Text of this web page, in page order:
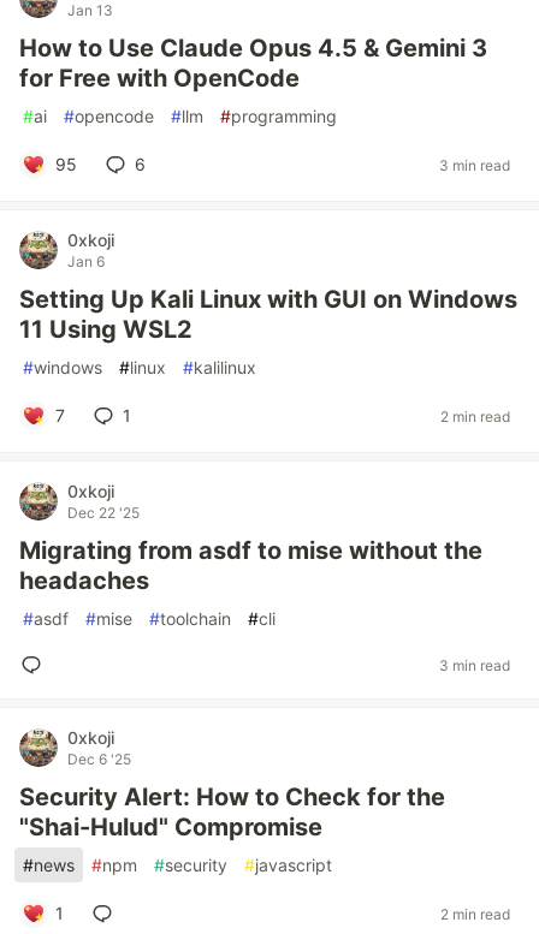
Jan 13
How to Use Claude Opus 4.5 & Gemini 3
for Free with OpenCode
#ai #opencode #llm #programming
95 6 3 min read
0xkoji
Jan 6
Setting Up Kali Linux with GUI on Windows
11 Using WSL2
#windows #linux #kalilinux
7 1 2 min read
0xkoji
Dec 22 '25
Migrating from asdf to mise without the
headaches
#asdf #mise #toolchain #cli
3 min read
0xkoji
Dec 6 '25
Security Alert: How to Check for the
"Shai-Hulud" Compromise
#news #npm #security #javascript
1 2 min read